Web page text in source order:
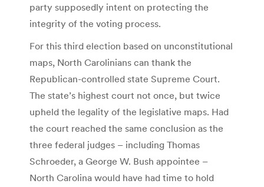
party supposedly intent on protecting the
integrity of the voting process.
For this third election based on unconstitutional
maps, North Carolinians can thank the
Republican-controlled state Supreme Court.
The state’s highest court not once, but twice
upheld the legality of the legislative maps. Had
the court reached the same conclusion as the
three federal judges – including Thomas
Schroeder, a George W. Bush appointee –
North Carolina would have had time to hold